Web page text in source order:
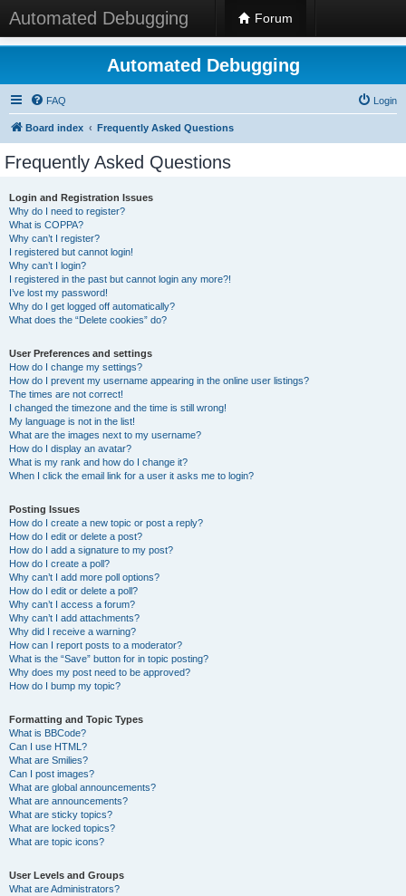
Automated Debugging Forum
Automated Debugging
FAQ Login
Board index Frequently Asked Questions
Frequently Asked Questions
Login and Registration Issues
Why do I need to register?
What is COPPA?
Why can’t I register?
I registered but cannot login!
Why can’t I login?
I registered in the past but cannot login any more?!
I’ve lost my password!
Why do I get logged off automatically?
What does the “Delete cookies” do?
User Preferences and settings
How do I change my settings?
How do I prevent my username appearing in the online user listings?
The times are not correct!
I changed the timezone and the time is still wrong!
My language is not in the list!
What are the images next to my username?
How do I display an avatar?
What is my rank and how do I change it?
When I click the email link for a user it asks me to login?
Posting Issues
How do I create a new topic or post a reply?
How do I edit or delete a post?
How do I add a signature to my post?
How do I create a poll?
Why can’t I add more poll options?
How do I edit or delete a poll?
Why can’t I access a forum?
Why can’t I add attachments?
Why did I receive a warning?
How can I report posts to a moderator?
What is the “Save” button for in topic posting?
Why does my post need to be approved?
How do I bump my topic?
Formatting and Topic Types
What is BBCode?
Can I use HTML?
What are Smilies?
Can I post images?
What are global announcements?
What are announcements?
What are sticky topics?
What are locked topics?
What are topic icons?
User Levels and Groups
What are Administrators?